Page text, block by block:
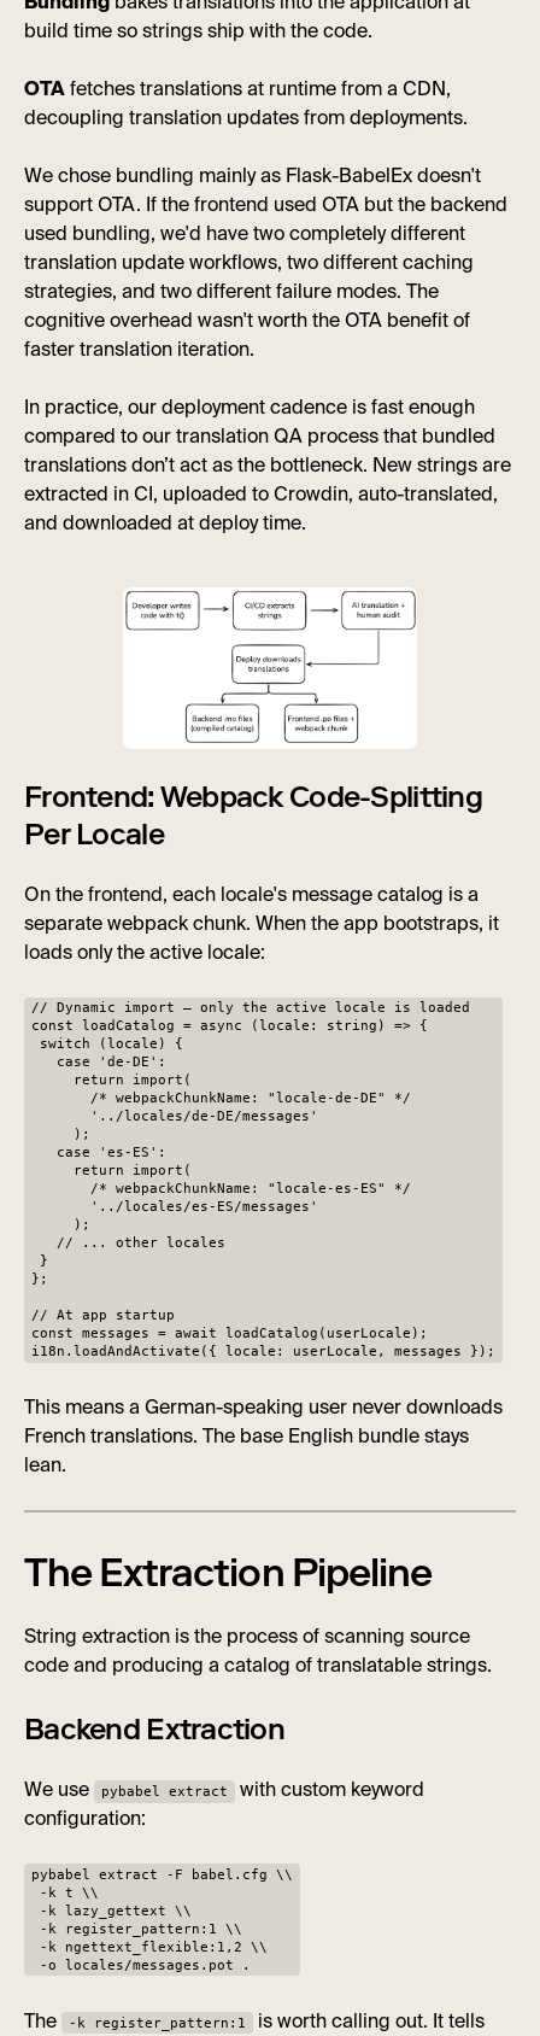
build time so strings ship with the code.
OTA fetches translations at runtime from a CDN,
decoupling translation updates from deployments.
We chose bundling mainly as Flask-BabelEx doesn't
support OTA. If the frontend used OTA but the backend
used bundling, we'd have two completely different
translation update workflows, two different caching
strategies, and two different failure modes. The
cognitive overhead wasn't worth the OTA benefit of
faster translation iteration.
In practice, our deployment cadence is fast enough
compared to our translation QA process that bundled
translations don’t act as the bottleneck. New strings are
extracted in CI, uploaded to Crowdin, auto-translated,
and downloaded at deploy time.
Frontend: Webpack Code-Splitting
Per Locale
On the frontend, each locale's message catalog is a
separate webpack chunk. When the app bootstraps, it
loads only the active locale:
// Dynamic import — only the active locale is loaded
const loadCatalog = async (locale: string) => {
switch (locale) {
case 'de-DE':
return import(
/* webpackChunkName: "locale-de-DE" */
'../locales/de-DE/messages'
);
case 'es-ES':
return import(
/* webpackChunkName: "locale-es-ES" */
'../locales/es-ES/messages'
);
// ... other locales
}
};
// At app startup
const messages = await loadCatalog(userLocale);
i18n.loadAndActivate({ locale: userLocale, messages });
This means a German-speaking user never downloads
French translations. The base English bundle stays
lean.
The Extraction Pipeline
String extraction is the process of scanning source
code and producing a catalog of translatable strings.
Backend Extraction
We use pybabel extract
with custom keyword
configuration:
pybabel extract -F babel.cfg \\
-k t \\
-k lazy_gettext \\
-k register_pattern:1 \\
-k ngettext_flexible:1,2 \\
-o locales/messages.pot .
The -k register_pattern:1
is worth calling out. It tells